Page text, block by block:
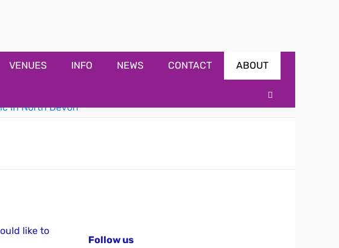
VENUES INFO NEWS CONTACT ABOUT
like to
Follow us